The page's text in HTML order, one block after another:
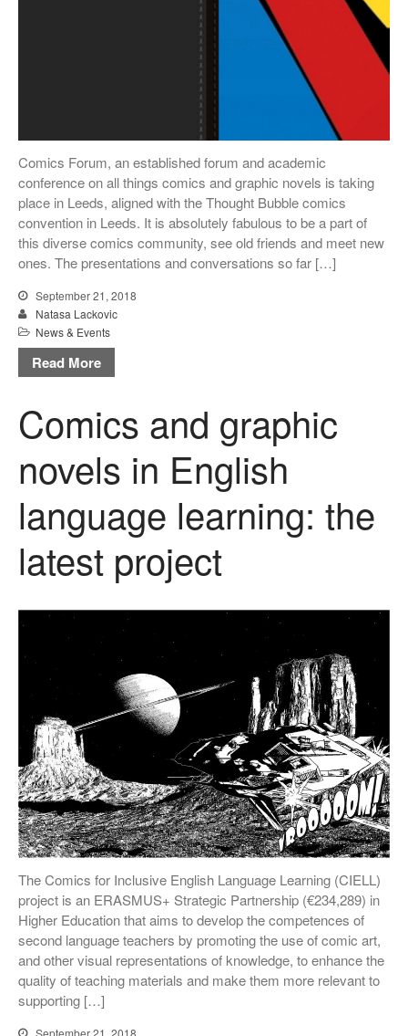
July 2017
June 2017
May 2017
March 2017
Blog
News & Events
Uncategorized
Comics Forum, an established forum and academic
conference on all things comics and graphic novels is taking
place in Leeds, aligned with the Thought Bubble comics
convention in Leeds. It is absolutely fabulous to be a part of
this diverse comics community, see old friends and meet new
ones. The presentations and conversations so far […]
September 21, 2018
Natasa Lackovic
News & Events
Read More
Comics and graphic
novels in English
language learning: the
latest project
The Comics for Inclusive English Language Learning (CIELL)
project is an ERASMUS+ Strategic Partnership (€234,289) in
Higher Education that aims to develop the competences of
second language teachers by promoting the use of comic art,
and other visual representations of knowledge, to enhance the
quality of teaching materials and make them more relevant to
supporting […]
September 21, 2018